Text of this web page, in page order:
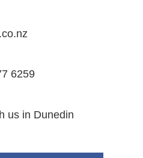
6259
us in Dunedin